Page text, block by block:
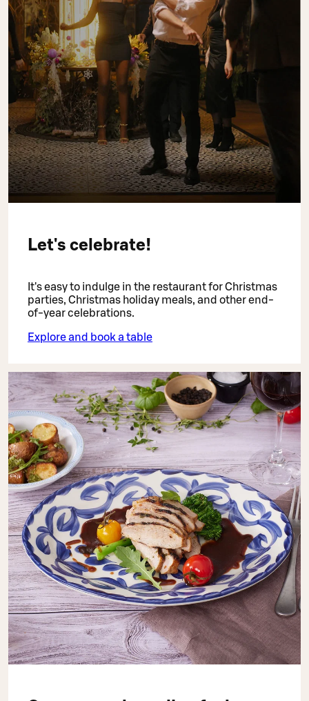
Let's celebrate!
It's easy to indulge in the restaurant for Christmas
parties, Christmas holiday meals, and other end-
of-year celebrations.
Explore and book a table